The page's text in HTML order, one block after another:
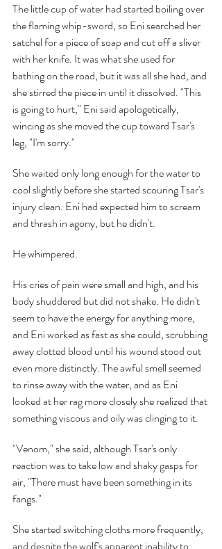
The little cup of water had started boiling over
the flaming whip-sword, so Eni searched her
satchel for a piece of soap and cut off a sliver
with her knife. It was what she used for
bathing on the road, but it was all she had, and
she stirred the piece in until it dissolved. "This
is going to hurt," Eni said apologetically,
wincing as she moved the cup toward Tsar's
leg, "I'm sorry."
She waited only long enough for the water to
cool slightly before she started scouring Tsar's
injury clean. Eni had expected him to scream
and thrash in agony, but he didn't.
He whimpered.
His cries of pain were small and high, and his
body shuddered but did not shake. He didn't
seem to have the energy for anything more,
and Eni worked as fast as she could, scrubbing
away clotted blood until his wound stood out
even more distinctly. The awful smell seemed
to rinse away with the water, and as Eni
looked at her rag more closely she realized that
something viscous and oily was clinging to it.
"Venom," she said, although Tsar's only
reaction was to take low and shaky gasps for
air, "There must have been something in its
fangs."
She started switching cloths more frequently,